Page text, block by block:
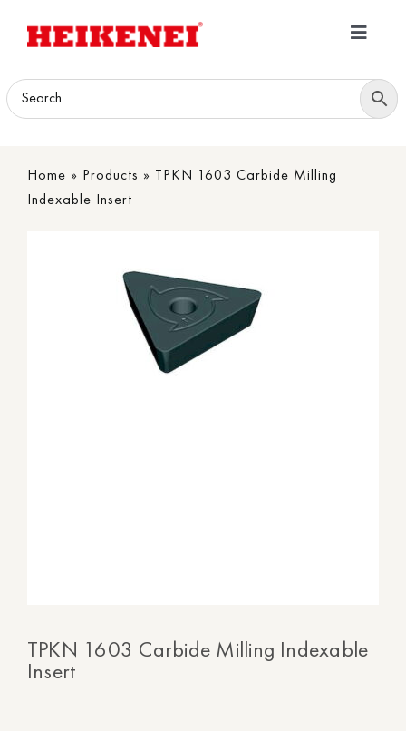
Toggle
Home
Download
Home » Products »
TPKN 1603 Carbide Milling
Indexable Insert
TPKN 1603 Carbide Milling Indexable
Insert